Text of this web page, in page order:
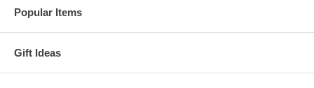
Popular Items
Gift Ideas